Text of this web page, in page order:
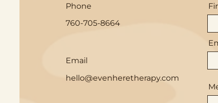
Phone
760-705-8664
Email
hello@evenheretherapy.com